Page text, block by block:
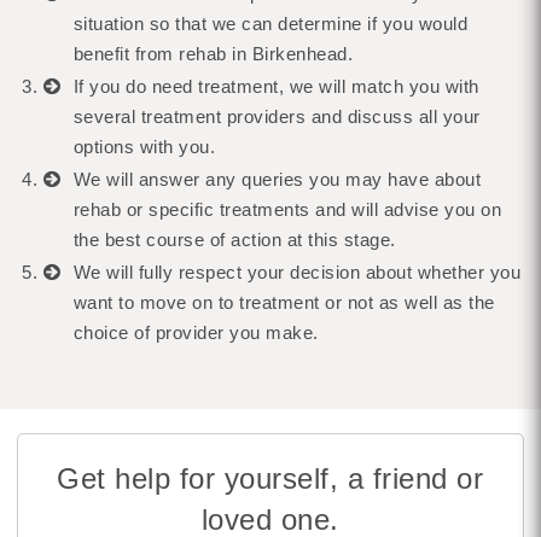
situation so that we can determine if you would
benefit from rehab in Birkenhead.
If you do need treatment, we will match you with
several treatment providers and discuss all your
options with you.
We will answer any queries you may have about
rehab or specific treatments and will advise you on
the best course of action at this stage.
We will fully respect your decision about whether you
want to move on to treatment or not as well as the
choice of provider you make.
Get help for yourself, a friend or
loved one.